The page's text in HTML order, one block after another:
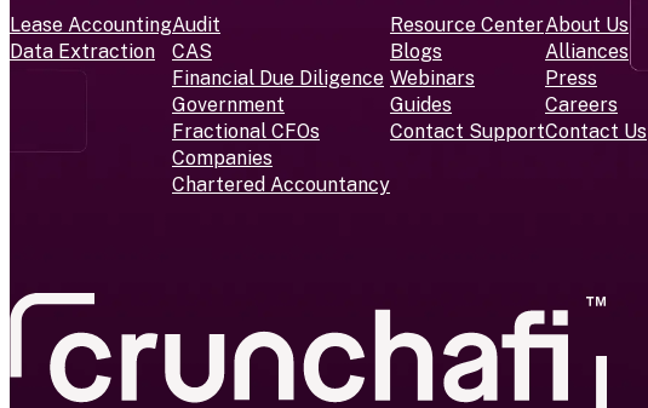
Lease Accounting
Data Extraction
Audit
CAS
Financial Due Diligence
Government
Fractional CFOs
Companies
Chartered Accountancy
Resource Center
Blogs
Webinars
Guides
Contact Support
About Us
Alliances
Press
Careers
Contact Us